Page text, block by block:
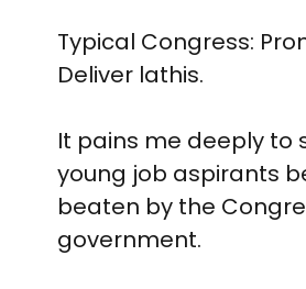
Typical Congress:
Deliver lathis.
It pains me deeply to
young job aspirants
beaten by the
government.